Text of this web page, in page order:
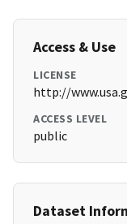
Access & Use
LICENSE
http://
ACCESS LEVEL
public
Dataset